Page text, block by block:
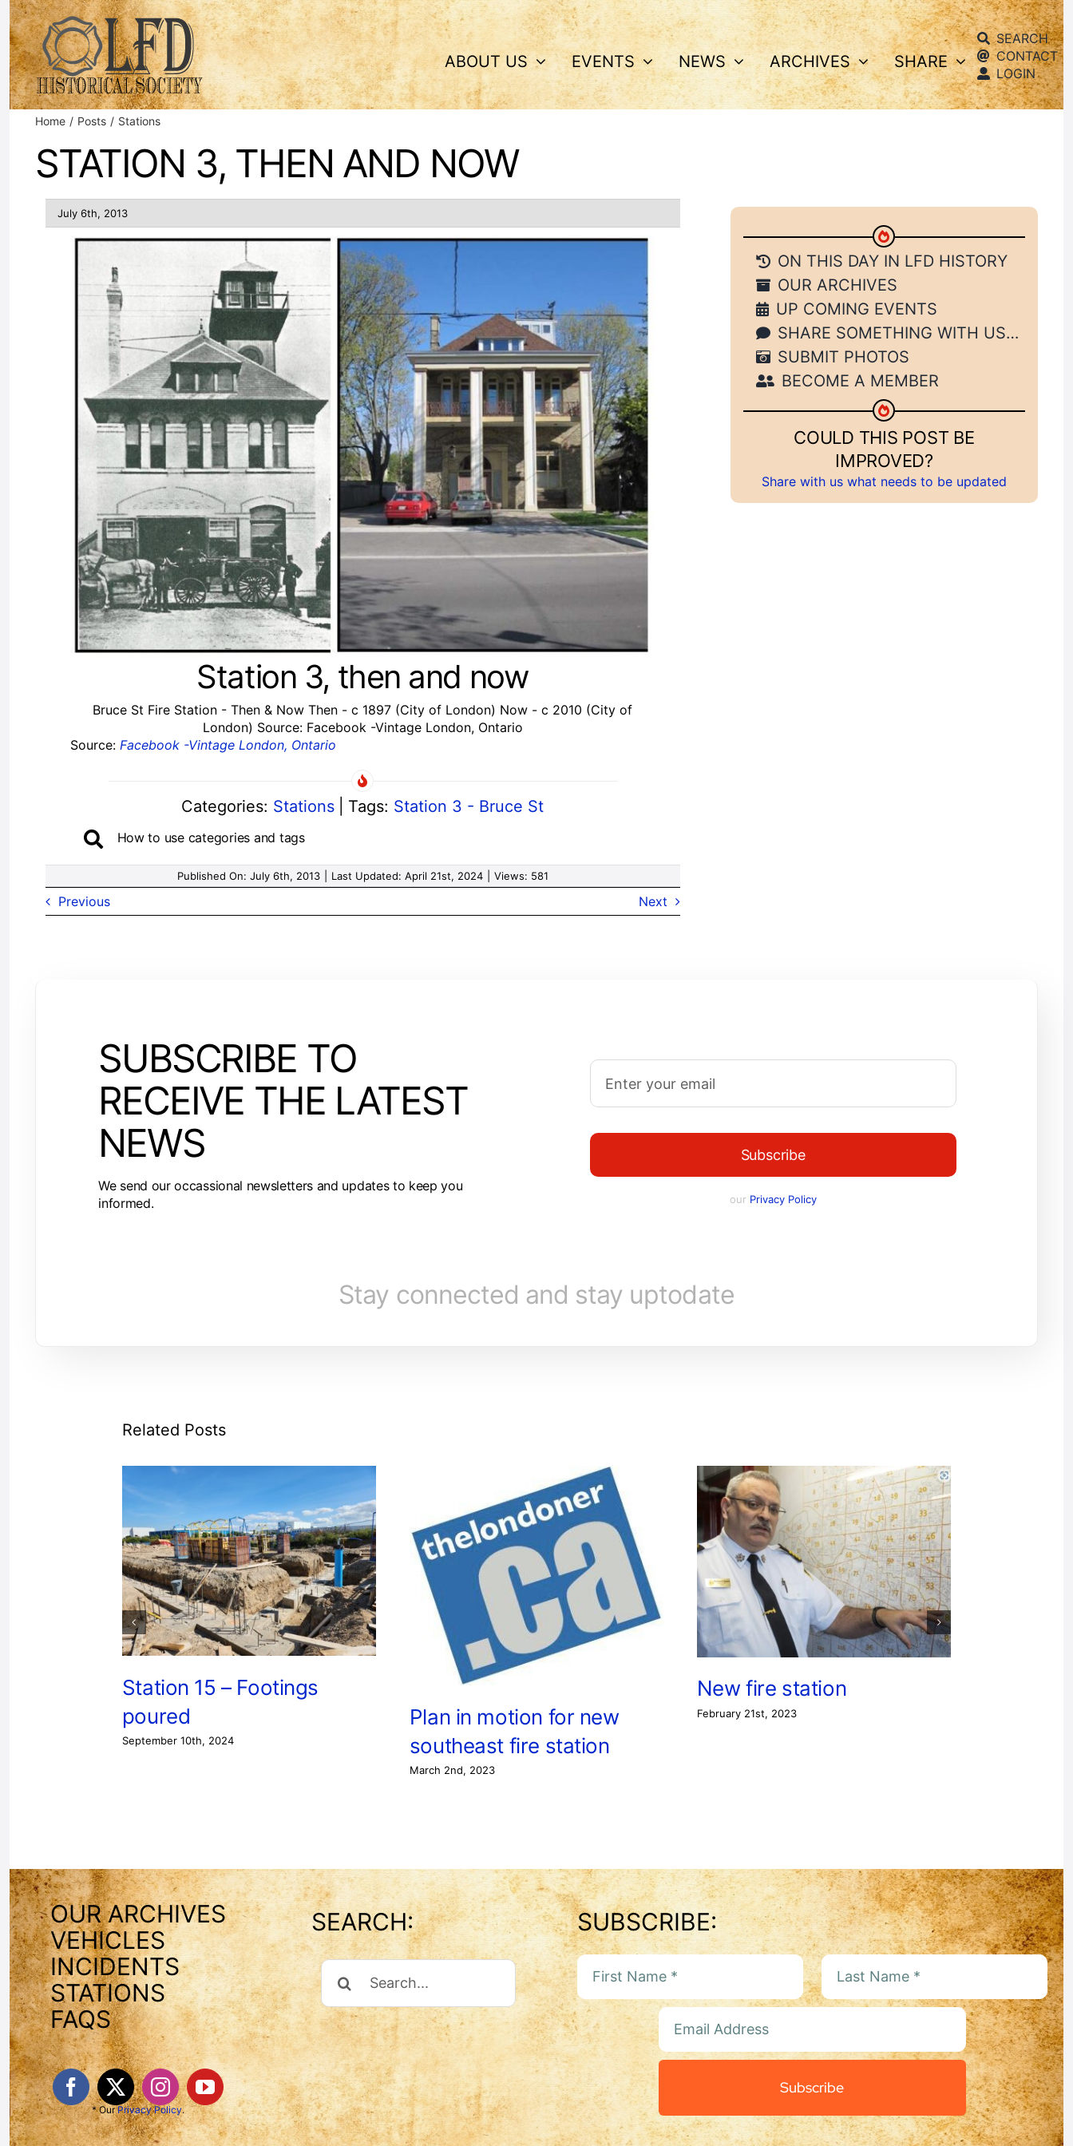
Skip
to
content
ABOUT US EVENTS NEWS ARCHIVES SHARE
SEARCH
CONTACT
LOGIN
Home Posts Stations
STATION 3, THEN AND NOW
July 6th, 2013
Station 3, then and now
Bruce St Fire Station - Then & Now Then - c 1897 (City of London) Now - c 2010 (City of
London) Source: Facebook -Vintage London, Ontario
Source:Facebook -Vintage London, Ontario
Categories: Stations Tags: Station 3 - Bruce St
How to use categories and tags
Published On: July 6th, 2013 Last Updated: April 21st, 2024 Views: 581
Previous Next
ON THIS DAY IN LFD HISTORY
OUR ARCHIVES
UP COMING EVENTS
SHARE SOMETHING WITH US…
SUBMIT PHOTOS
BECOME A MEMBER
COULD THIS POST BE
IMPROVED?
Share with us what needs to be updated
SUBSCRIBE TO
RECEIVE THE LATEST
NEWS
We send our occassional newsletters and updates to keep you
informed.
Subscribe
our Privacy Policy
Stay connected and stay uptodate
Related Posts
Station 15 – Footings
poured
September 10th, 2024
Plan in motion for new
southeast fire station
March 2nd, 2023
New fire station
February 21st, 2023
OUR ARCHIVES
VEHICLES
INCIDENTS
STATIONS
FAQS
* OurPrivacy Policy.
SEARCH:
Search
For:
SUBSCRIBE:
Subscribe